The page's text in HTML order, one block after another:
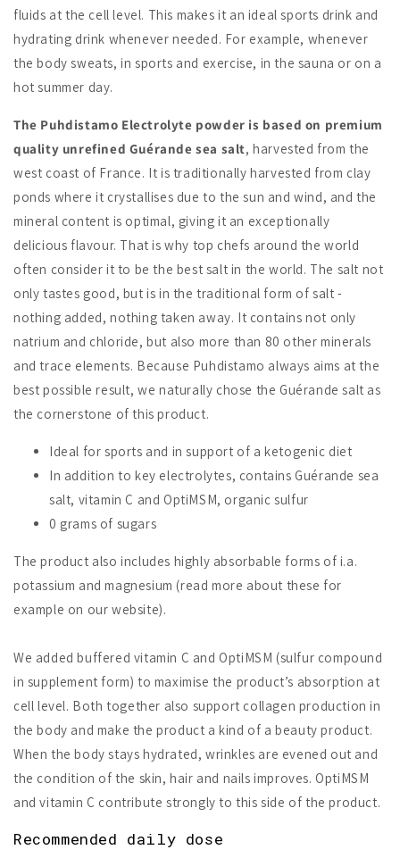
fluids at the cell level. This makes it an ideal sports drink and
hydrating drink whenever needed. For example, whenever
the body sweats, in sports and exercise, in the sauna or on a
hot summer day.
The Puhdistamo Electrolyte powder is based on premium
quality unrefined Guérande sea salt, harvested from the
west coast of France. It is traditionally harvested from clay
ponds where it crystallises due to the sun and wind, and the
mineral content is optimal, giving it an exceptionally
delicious flavour. That is why top chefs around the world
often consider it to be the best salt in the world. The salt not
only tastes good, but is in the traditional form of salt -
nothing added, nothing taken away. It contains not only
natrium and chloride, but also more than 80 other minerals
and trace elements. Because Puhdistamo always aims at the
best possible result, we naturally chose the Guérande salt as
the cornerstone of this product.
Ideal for sports and in support of a ketogenic diet
In addition to key electrolytes, contains Guérande sea
salt, vitamin C and OptiMSM, organic sulfur
0 grams of sugars
The product also includes highly absorbable forms of i.a.
potassium and magnesium (read more about these for
example on our website).
We added buffered vitamin C and OptiMSM (sulfur compound
in supplement form) to maximise the product’s absorption at
cell level. Both together also support collagen production in
the body and make the product a kind of a beauty product.
When the body stays hydrated, wrinkles are evened out and
the condition of the skin, hair and nails improves. OptiMSM
and vitamin C contribute strongly to this side of the product.
Recommended daily dose